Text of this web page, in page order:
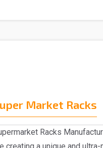
Market Racks
Racks
creating a unique and ultra-